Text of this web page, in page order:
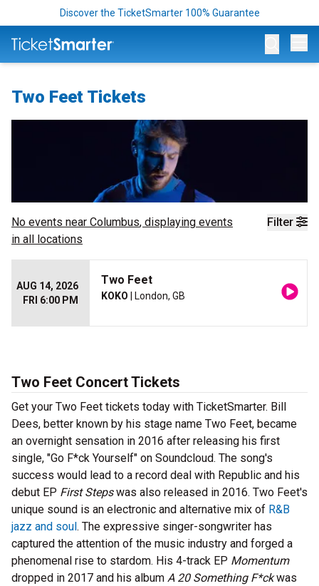
Discover the TicketSmarter 100% Guarantee
Two Feet Tickets
Filter
No events near Columbus, displaying events
in all locations
AUG 14, 2026
FRI 6:00 PM
Two Feet
KOKO | London, GB
Two Feet Concert Tickets
Get your Two Feet tickets today with TicketSmarter. Bill
Dees, better known by his stage name Two Feet, became
an overnight sensation in 2016 after releasing his first
single, "Go F*ck Yourself" on Soundcloud. The song's
success would lead to a record deal with Republic and his
debut EP First Stepswas also released in 2016. Two Feet's
unique sound is an electronic and alternative mix of R&B
jazz and soul. The expressive singer-songwriter has
captured the attention of the music industry and forged a
phenomenal rise to stardom. His 4-track EP Momentum
dropped in 2017 and his album A 20 Something F*ckwas